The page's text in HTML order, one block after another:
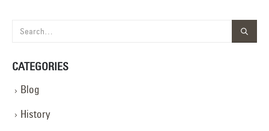
CATEGORIES
Blog
History